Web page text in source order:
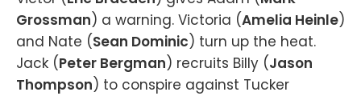
Grossman) a warning. Victoria (Amelia Heinle)
and Nate (Sean Dominic) turn up the heat.
Jack (Peter Bergman) recruits Billy (Jason
Thompson) to conspire against Tucker